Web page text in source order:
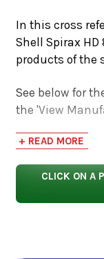
In this cross
Shell Spirax HD
products of the
See below for
the 'View
to compare
and
+ READ MORE
CLICK ON A